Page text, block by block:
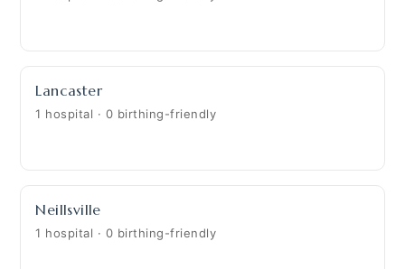
Lancaster
1 hospital · 0 birthing-friendly
Neillsville
1 hospital · 0 birthing-friendly